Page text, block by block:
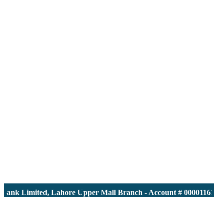
Limited, Lahore Upper Mall Branch - Account # 0000116139